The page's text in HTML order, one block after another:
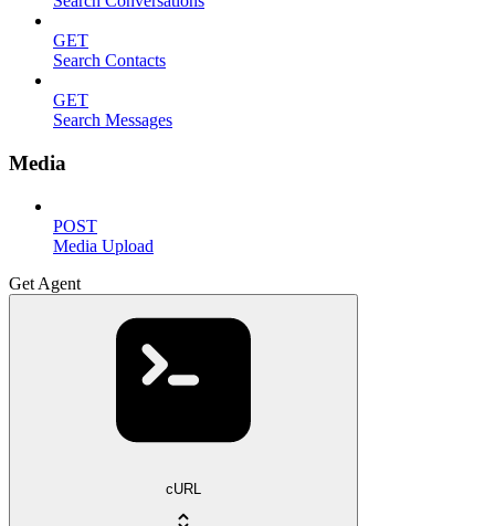
GET
Search Contacts
GET
Search Messages
Media
POST
Media Upload
Get Agent
cURL